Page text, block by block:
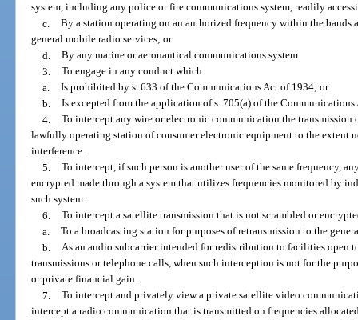
system, including any police or fire communications system, readily
c. By a station operating on an authorized frequency within the bands
general mobile radio services; or
d. By any marine or aeronautical communications system.
3. To engage in any conduct which:
a. Is prohibited by s. 633 of the Communications Act of 1934; or
b. Is excepted from the application of s. 705(a) of the
4. To intercept any wire or electronic communication the
lawfully operating station of consumer electronic equipment to the extent
interference.
5. To intercept, if such person is another user of the same frequency,
encrypted made through a system that utilizes frequencies monitored by
such system.
6. To intercept a satellite transmission that is not scrambled or
a. To a broadcasting station for purposes of retransmission to the
b. As an audio subcarrier intended for redistribution to facilities open
transmissions or telephone calls, when such interception is not for the
or private financial gain.
7. To intercept and privately view a private satellite video
intercept a radio communication that is transmitted on frequencies